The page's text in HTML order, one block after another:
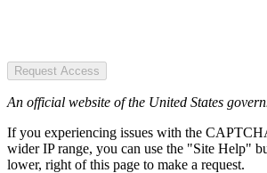
Request Access
An official website of the United States
If you experiencing issues with the
wider IP range, you can use the "Site Help"
lower, right of this page to make a request.